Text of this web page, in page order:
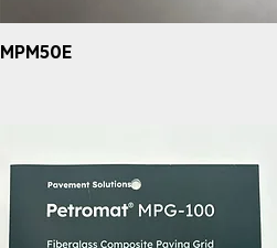
MPM50E